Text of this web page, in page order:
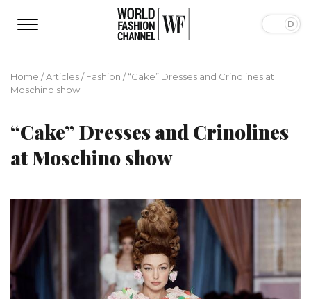
Home /Articles/Fashion /“Cake” Dresses and Crinolines at
Moschino show
“Cake” Dresses and Crinolines
at Moschino show